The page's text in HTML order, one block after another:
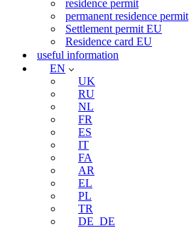
residence permit
permanent residence permit
Settlement permit EU
Residence card EU
useful information
EN
UK
RU
NL
FR
ES
IT
FA
AR
EL
PL
TR
DE_DE